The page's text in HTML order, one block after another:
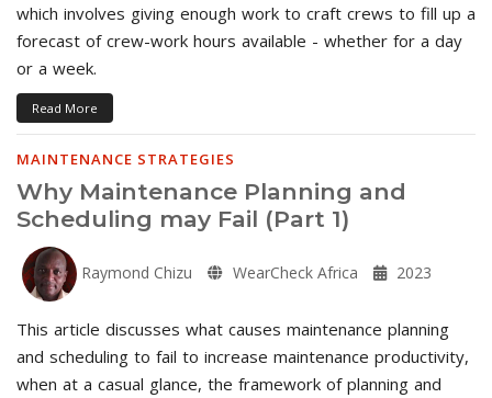
which involves giving enough work to craft crews to fill up a
forecast of crew-work hours available - whether for a day
or a week.
Read More
MAINTENANCE STRATEGIES
Why Maintenance Planning and
Scheduling may Fail (Part 1)
Raymond Chizu WearCheck Africa 2023
This article discusses what causes maintenance planning
and scheduling to fail to increase maintenance productivity,
when at a casual glance, the framework of planning and